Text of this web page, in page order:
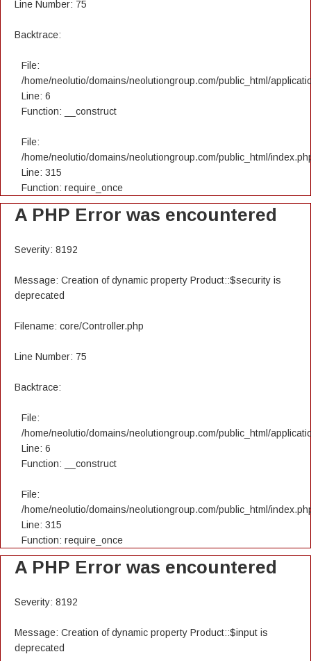
Line Number: 75
Backtrace:
File:
/home/neolutio/domains/neolutiongroup.com/public_html/
Line: 6
Function: __construct
File:
/home/neolutio/domains/neolutiongroup.com/public_html/
Line: 315
Function: require_once
A PHP Error was encountered
Severity: 8192
Message: Creation of dynamic property Product::$security is
deprecated
Filename: core/Controller.php
Line Number: 75
Backtrace:
File:
/home/neolutio/domains/neolutiongroup.com/public_html/
Line: 6
Function: __construct
File:
/home/neolutio/domains/neolutiongroup.com/public_html/
Line: 315
Function: require_once
A PHP Error was encountered
Severity: 8192
Message: Creation of dynamic property Product::$input is
deprecated